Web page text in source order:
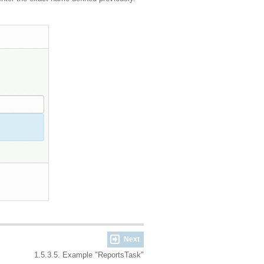
Next
1.5.3.5. Example "ReportsTask"